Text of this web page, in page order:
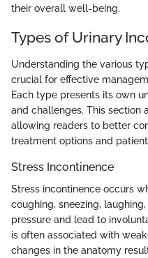
their overall well-being.
Types of Urinary
Understanding the various
crucial for effective
Each type presents its own
and challenges. This section
allowing readers to better
treatment options and
Stress Incontinence
Stress incontinence occurs
coughing, sneezing,
pressure and lead to
is often associated with
changes in the anatomy